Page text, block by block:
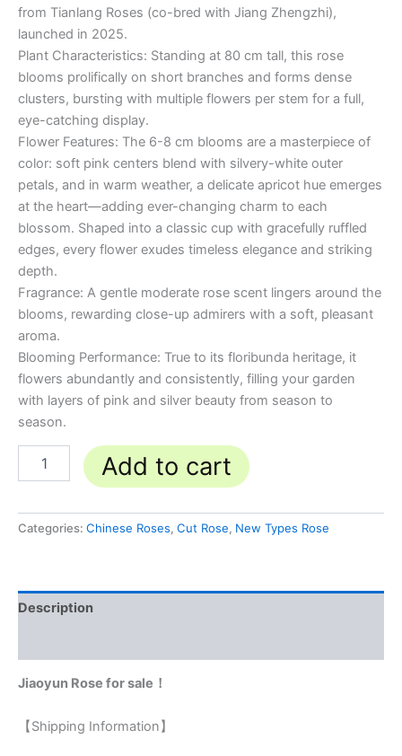
from Tianlang Roses (co-bred with Jiang Zhengzhi),
launched in 2025.
Plant Characteristics: Standing at 80 cm tall, this rose
blooms prolifically on short branches and forms dense
clusters, bursting with multiple flowers per stem for a full,
eye-catching display.
Flower Features: The 6-8 cm blooms are a masterpiece of
color: soft pink centers blend with silvery-white outer
petals, and in warm weather, a delicate apricot hue emerges
at the heart—adding ever-changing charm to each
blossom. Shaped into a classic cup with gracefully ruffled
edges, every flower exudes timeless elegance and striking
depth.
Fragrance: A gentle moderate rose scent lingers around the
blooms, rewarding close-up admirers with a soft, pleasant
aroma.
Blooming Performance: True to its floribunda heritage, it
flowers abundantly and consistently, filling your garden
with layers of pink and silver beauty from season to
season.
Add to cart
Categories: Chinese Roses, Cut Rose, New Types Rose
Description
Jiaoyun Rose for sale！
【Shipping Information】